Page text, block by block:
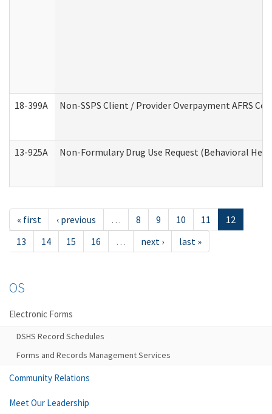
18-399A Non-SSPS Client / Provider Overpayment AFRS
13-925A Non-Formulary Drug Use Request (Behavioral
« first ‹ previous … 8 9 10 11
12
13
14 15 16 … next › last »
OS
Electronic Forms
DSHS Record Schedules
Forms and Records Management Services
Community Relations
Meet Our Leadership